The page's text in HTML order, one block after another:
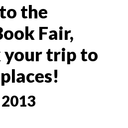
the
Fair,
your trip to